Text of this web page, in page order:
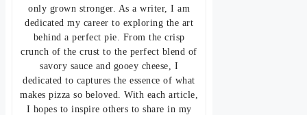
only grown stronger. As a writer, I am
dedicated my career to exploring the art
behind a perfect pie. From the crisp
crunch of the crust to the perfect blend of
savory sauce and gooey cheese, I
dedicated to captures the essence of what
makes pizza so beloved. With each article,
I hopes to inspire others to share in my